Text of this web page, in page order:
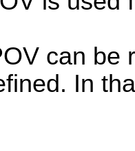
can be
In